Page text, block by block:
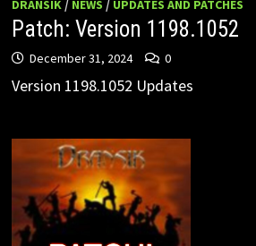
DRANSIK/ NEWS / UPDATES AND PATCHES
Patch: Version 1198.1052
December 31, 2024 0
Version 1198.1052 Updates